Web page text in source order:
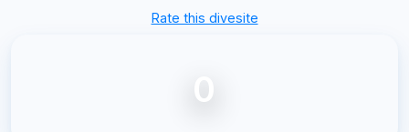
Rate this divesite
0